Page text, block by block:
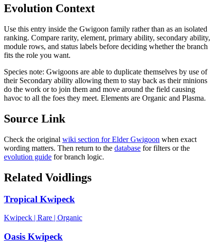
Evolution Context
Use this entry inside the Gwigoon family rather than as an isolated
ranking. Compare rarity, element, primary ability, secondary ability,
module rows, and status labels before deciding whether the branch
fits the role you want.
Species note: Gwigoons are able to duplicate themselves by use of
their Secondary ability allowing them to stay back as their minions
do the work or to join them and move around the field causing
havoc to all the foes they meet. Elements are Organic and Plasma.
Source Link
Check the original wiki section forElder Gwigoon when exact
wording matters. Then return to the database for filters or the
evolution guide for branch logic.
Related Voidlings
Tropical Kwipeck
Kwipeck | Rare | Organic
Oasis Kwipeck